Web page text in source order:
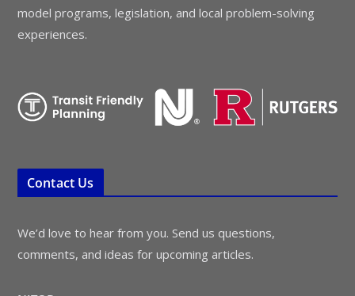
model programs, legislation, and local problem-solving
experiences.
Contact Us
We’d love to hear from you. Send us questions,
comments, and ideas for upcoming articles.